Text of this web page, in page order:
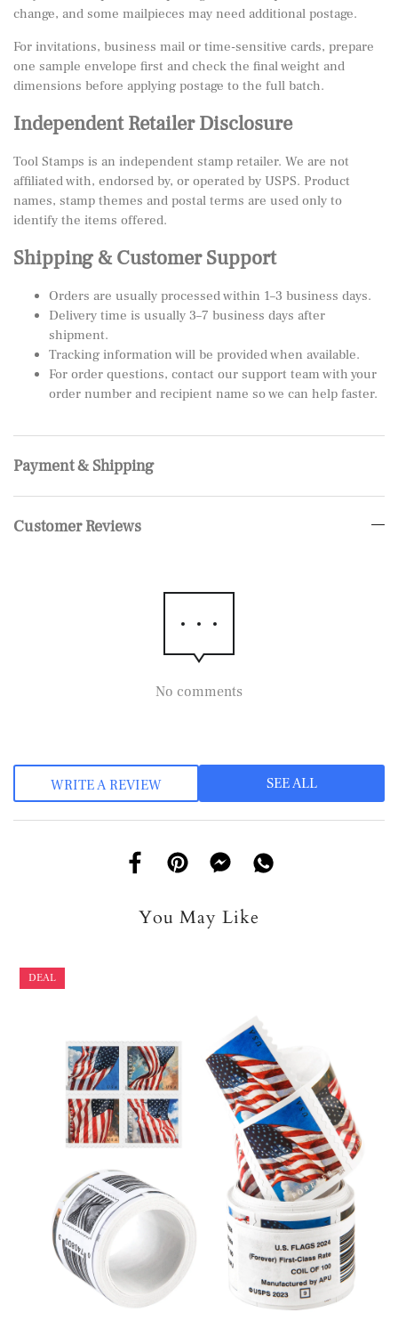
change, and some mailpieces may need additional postage.
For invitations, business mail or time-sensitive cards, prepare
one sample envelope first and check the final weight and
dimensions before applying postage to the full batch.
Independent Retailer Disclosure
Tool Stamps is an independent stamp retailer. We are not
affiliated with, endorsed by, or operated by USPS. Product
names, stamp themes and postal terms are used only to
identify the items offered.
Shipping & Customer Support
Orders are usually processed within 1–3 business days.
Delivery time is usually 3–7 business days after
shipment.
Tracking information will be provided when available.
For order questions, contact our support team with your
order number and recipient name so we can help faster.
Payment & Shipping
Customer Reviews
No comments
WRITE A REVIEW SEE ALL
You May Like
DEAL